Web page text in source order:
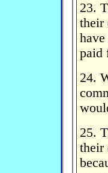
23.
their
paid
24.
25.
their